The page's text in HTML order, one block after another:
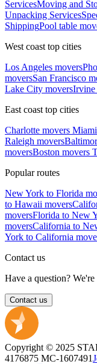
ServicesMoving and
Unpacking Services
ShippingPool table
West coast top cities
Los Angeles movers
moversSan Francisco
Lake City moversIrvine
East coast top cities
Charlotte movers
Raleigh movers
moversBoston movers
Popular routes
New York to Florida
to Hawaii movers
moversFlorida to New
moversCalifornia to
York to California
Contact us
Have a question? We're
Contact us
Copyright © 2025
4176875 MC-1607491